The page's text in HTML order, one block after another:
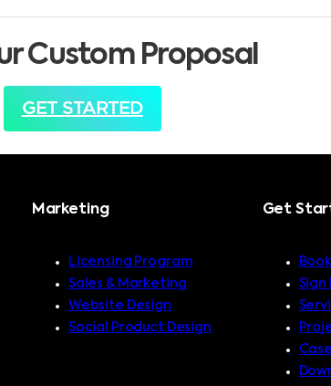
Custom Proposal
GET STARTED
Marketing
Licensing Program
Sales & Marketing
Website Design
Social Product Design
Get
Sign